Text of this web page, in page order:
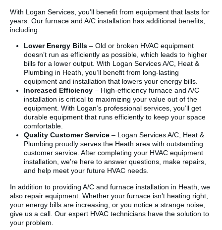
With Logan Services, you’ll benefit from equipment that lasts for
years. Our furnace and A/C installation has additional benefits,
including:
Lower Energy Bills – Old or broken HVAC equipment
doesn’t run as efficiently as possible, which leads to higher
bills for a lower output. With Logan Services A/C, Heat &
Plumbing in Heath, you’ll benefit from long-lasting
equipment and installation that lowers your energy bills.
Increased Efficiency – High-efficiency furnace and A/C
installation is critical to maximizing your value out of the
equipment. With Logan’s professional services, you’ll get
durable equipment that runs efficiently to keep your space
comfortable.
Quality Customer Service – Logan Services A/C, Heat &
Plumbing proudly serves the Heath area with outstanding
customer service. After completing your HVAC equipment
installation, we’re here to answer questions, make repairs,
and help meet your future HVAC needs.
In addition to providing A/C and furnace installation in Heath, we
also repair equipment. Whether your furnace isn’t heating right,
your energy bills are increasing, or you notice a strange noise,
give us a call. Our expert HVAC technicians have the solution to
your problem.